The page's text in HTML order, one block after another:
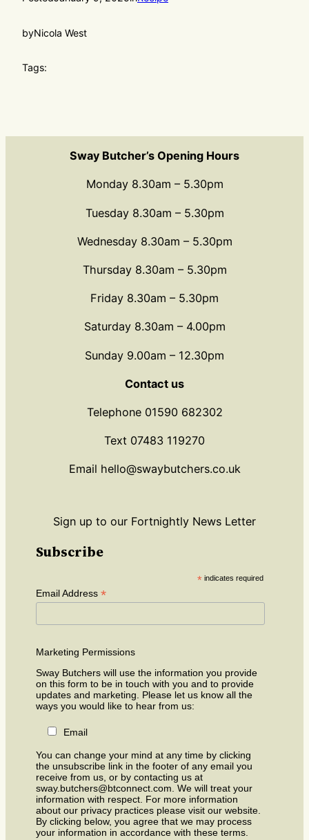
byNicola West
Tags:
Sway Butcher’s Opening Hours
Monday 8.30am – 5.30pm
Tuesday 8.30am – 5.30pm
Wednesday 8.30am – 5.30pm
Thursday 8.30am – 5.30pm
Friday 8.30am – 5.30pm
Saturday 8.30am – 4.00pm
Sunday 9.00am – 12.30pm
Contact us
Telephone 01590 682302
Text 07483 119270
Email hello@swaybutchers.co.uk
Sign up to our Fortnightly News Letter
Subscribe
* indicates required
Email Address *
Marketing Permissions
Sway Butchers will use the information you provide
on this form to be in touch with you and to provide
updates and marketing. Please let us know all the
ways you would like to hear from us:
Email
You can change your mind at any time by clicking
the unsubscribe link in the footer of any email you
receive from us, or by contacting us at
sway.butchers@btconnect.com. We will treat your
information with respect. For more information
about our privacy practices please visit our website.
By clicking below, you agree that we may process
your information in accordance with these terms.